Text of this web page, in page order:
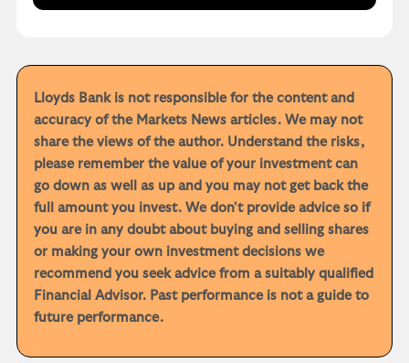
Lloyds Bank is not responsible for the content and
accuracy of the Markets News articles. We may not
share the views of the author. Understand the risks,
please remember the value of your investment can
go down as well as up and you may not get back the
full amount you invest. We don't provide advice so if
you are in any doubt about buying and selling shares
or making your own investment decisions we
recommend you seek advice from a suitably qualified
Financial Advisor. Past performance is not a guide to
future performance.